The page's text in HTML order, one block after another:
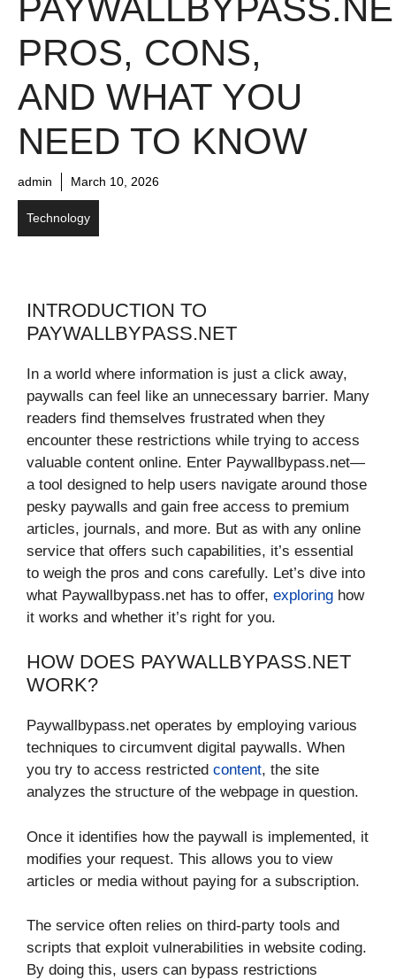
PROS, CONS,
AND WHAT YOU
NEED TO KNOW
admin March 10, 2026
Technology
INTRODUCTION TO
PAYWALLBYPASS.NET
In a world where information is just a click away,
paywalls can feel like an unnecessary barrier. Many
readers find themselves frustrated when they
encounter these restrictions while trying to access
valuable content online. Enter Paywallbypass.net—
a tool designed to help users navigate around those
pesky paywalls and gain free access to premium
articles, journals, and more. But as with any online
service that offers such capabilities, it’s essential
to weigh the pros and cons carefully. Let’s dive into
what Paywallbypass.net has to offer, exploring how
it works and whether it’s right for you.
HOW DOES PAYWALLBYPASS.NET
WORK?
Paywallbypass.net operates by employing various
techniques to circumvent digital paywalls. When
you try to access restricted content, the site
analyzes the structure of the webpage in question.
Once it identifies how the paywall is implemented, it
modifies your request. This allows you to view
articles or media without paying for a subscription.
The service often relies on third-party tools and
scripts that exploit vulnerabilities in website coding.
By doing this, users can bypass restrictions